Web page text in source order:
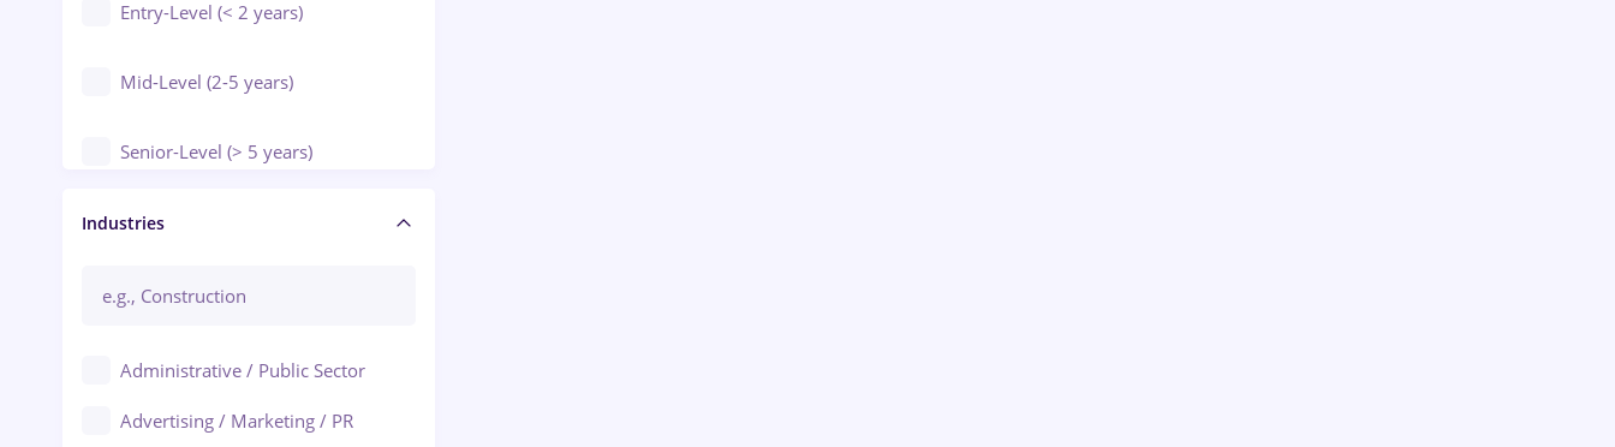
Entry-Level (< 2 years)
Mid-Level (2-5 years)
Senior-Level (> 5 years)
Manager / Executive
Industries
Administrative / Public Sector
Advertising / Marketing / PR